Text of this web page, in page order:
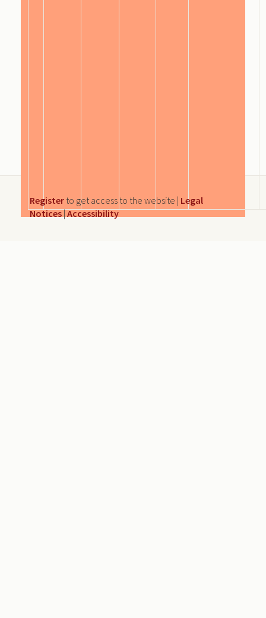
Register to get access to the website | Legal
Notices|Accessibility